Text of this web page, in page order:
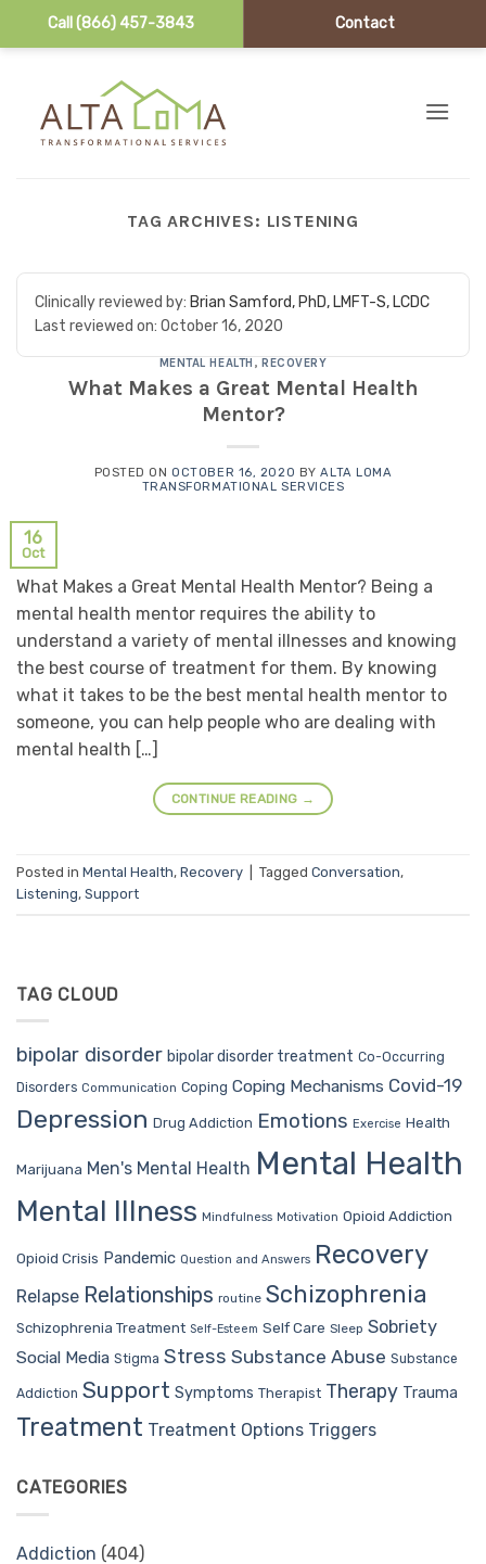
Call (866) 457-3843 Contact
TAG ARCHIVES: LISTENING
Clinically reviewed by: Brian Samford, PhD, LMFT-S, LCDC
Last reviewed on: October 16, 2020
MENTAL HEALTH , RECOVERY
What Makes a Great Mental Health
Mentor?
POSTED ONOCTOBER 16, 2020 BYALTA LOMA
TRANSFORMATIONAL SERVICES
16
Oct
What Makes a Great Mental Health Mentor? Being a
mental health mentor requires the ability to
understand a variety of mental illnesses and knowing
the best course of treatment for them. By knowing
what it takes to be the best mental health mentor to
someone, you can help people who are dealing with
mental health […]
CONTINUE READING →
Posted in Mental Health, Recovery Tagged Conversation,
Listening, Support
TAG CLOUD
bipolar disorder bipolar disorder treatment Co-Occurring
Disorders Communication Coping Coping Mechanisms Covid-19
Depression Drug Addiction Emotions Exercise Health
Marijuana Men's Mental Health Mental Health
Mental Illness Mindfulness Motivation Opioid Addiction
Opioid Crisis Pandemic Question and Answers Recovery
Relapse Relationships routine Schizophrenia
Schizophrenia Treatment Self-Esteem Self Care Sleep Sobriety
Social Media Stigma Stress Substance Abuse Substance
Addiction Support Symptoms Therapist Therapy Trauma
Treatment Treatment Options Triggers
CATEGORIES
Addiction (404)